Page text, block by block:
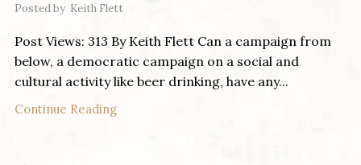
Posted by Keith Flett
Post Views: 313 By Keith Flett Can a campaign from
below, a democratic campaign on a social and
cultural activity like beer drinking, have any...
Continue Reading